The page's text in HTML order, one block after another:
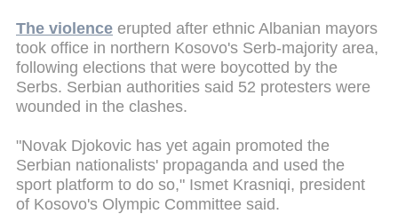
The violence erupted after ethnic Albanian mayors
took office in northern Kosovo's Serb-majority area,
following elections that were boycotted by the
Serbs. Serbian authorities said 52 protesters were
wounded in the clashes.
"Novak Djokovic has yet again promoted the
Serbian nationalists' propaganda and used the
sport platform to do so," Ismet Krasniqi, president
of Kosovo's Olympic Committee said.